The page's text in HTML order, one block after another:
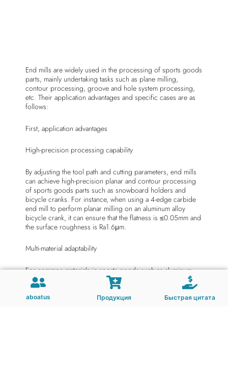
End mills are widely used in the processing of sports goods
parts, mainly undertaking tasks such as plane milling,
contour processing, groove and hole system processing,
etc. Their application advantages and specific cases are as
follows:
First, application advantages
High-precision processing capability
By adjusting the tool path and cutting parameters, end mills
can achieve high-precision planar and contour processing
of sports goods parts such as snowboard holders and
bicycle cranks. For instance, when using a 4-edge carbide
end mill to perform planar milling on an aluminum alloy
bicycle crank, it can ensure that the flatness is ≤0.05mm and
the surface roughness is Ra1.6μm.
Multi-material adaptability
For common materials in sports goods such as aluminum
alloys, carbon fiber composites and engineering plastics,
end mills can achieve efficient processing through material
and coating optimization. For instance, diamond-coated end
aboatus Продукция Быстрая цитата